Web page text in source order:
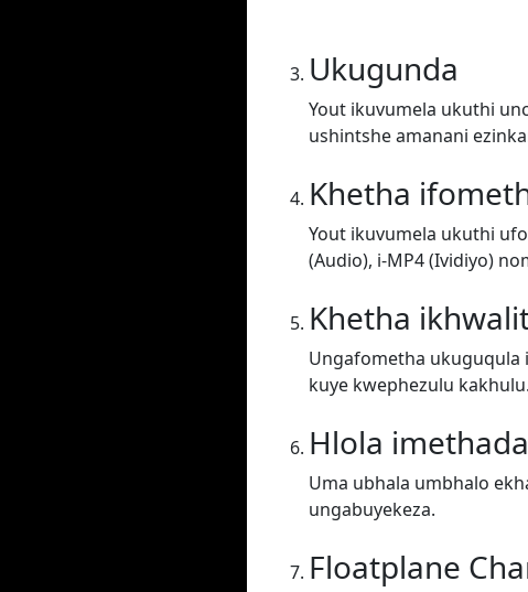
Ukugunda
Yout ikuvumela ukuthi
ushintshe amanani
Khetha
Yout ikuvumela ukuthi
(Audio), i-MP4 (Ividiyo)
Khetha
Ungafometha ukuguqula
kuye kwephezulu kakhulu.
Hlola
Uma ubhala umbhalo
ungabuyekeza.
Floatplane